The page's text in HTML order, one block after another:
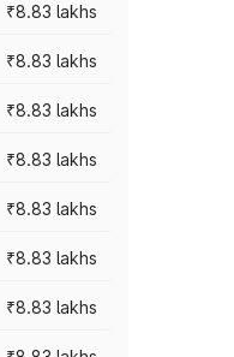
₹8.83 lakhs
₹8.83 lakhs
₹8.83 lakhs
₹8.83 lakhs
₹8.83 lakhs
₹8.83 lakhs
₹8.83 lakhs